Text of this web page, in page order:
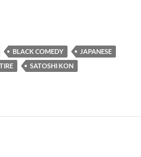
CANDIDATE: PARANOIA
BLACK COMEDY
JAPANESE
SATOSHI KON